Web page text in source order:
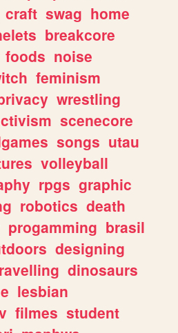
craft swag home
breakcore
foods noise
feminism
wrestling
scenecore
songs utau
volleyball
rpgs graphic
robotics death
progamming brasil
designing
dinosaurs
lesbian
filmes student